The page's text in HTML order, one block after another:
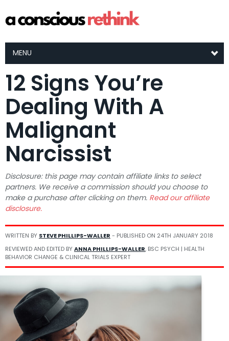
MENU
12 Signs You’re
Dealing With A
Malignant
Narcissist
Disclosure: this page may contain affiliate links to select
partners. We receive a commission should you choose to
make a purchase after clicking on them. Read our affiliate
disclosure.
WRITTEN BY STEVE PHILLIPS-WALLER - PUBLISHED ON 24TH JANUARY 2018
REVIEWED AND EDITED BYANNA PHILLIPS-WALLER, BSC PSYCH | HEALTH
BEHAVIOR CHANGE & CLINICAL TRIALS EXPERT